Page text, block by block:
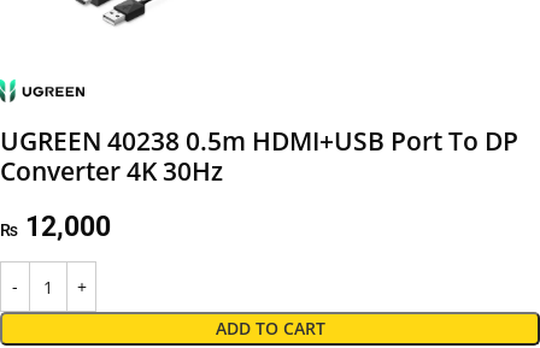
UGREEN 40238 0.5m HDMI+USB Port To DP
Converter 4K 30Hz
₨ 12,000
ADD TO CART